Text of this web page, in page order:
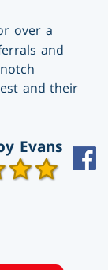
over a
and
and their
Evans